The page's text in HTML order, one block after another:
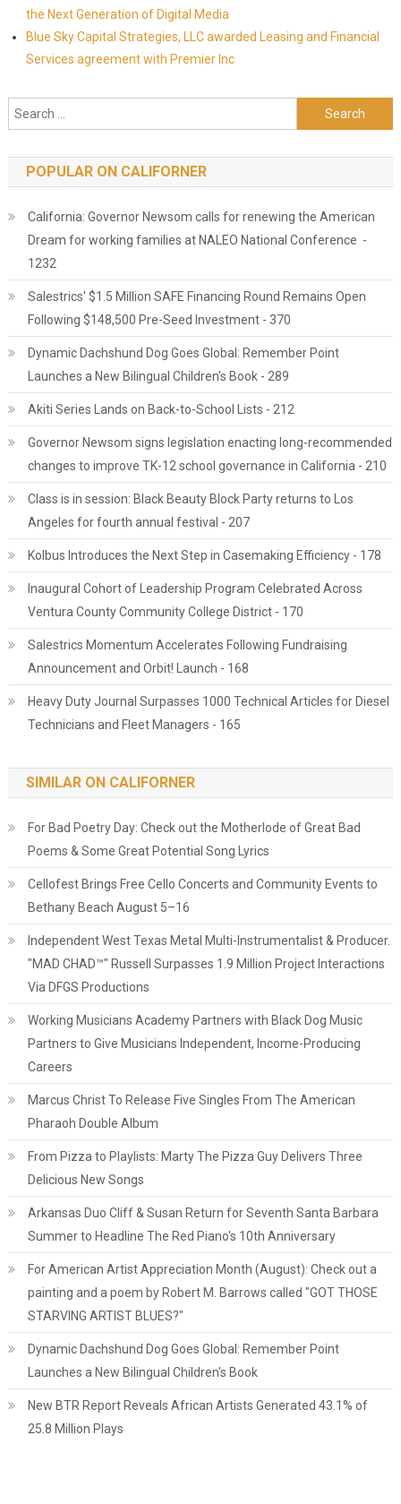
the Next Generation of Digital Media
Blue Sky Capital Strategies, LLC awarded Leasing and Financial
Services agreement with Premier Inc
Search for:
POPULAR ON CALIFORNER
California: Governor Newsom calls for renewing the American
Dream for working families at NALEO National Conference -
1232
Salestrics' $1.5 Million SAFE Financing Round Remains Open
Following $148,500 Pre-Seed Investment - 370
Dynamic Dachshund Dog Goes Global: Remember Point
Launches a New Bilingual Children's Book - 289
Akiti Series Lands on Back-to-School Lists - 212
Governor Newsom signs legislation enacting long-recommended
changes to improve TK-12 school governance in California - 210
Class is in session: Black Beauty Block Party returns to Los
Angeles for fourth annual festival - 207
Kolbus Introduces the Next Step in Casemaking Efficiency - 178
Inaugural Cohort of Leadership Program Celebrated Across
Ventura County Community College District - 170
Salestrics Momentum Accelerates Following Fundraising
Announcement and Orbit! Launch - 168
Heavy Duty Journal Surpasses 1000 Technical Articles for Diesel
Technicians and Fleet Managers - 165
SIMILAR ON CALIFORNER
For Bad Poetry Day: Check out the Motherlode of Great Bad
Poems & Some Great Potential Song Lyrics
Cellofest Brings Free Cello Concerts and Community Events to
Bethany Beach August 5–16
Independent West Texas Metal Multi-Instrumentalist & Producer.
"MAD CHAD™" Russell Surpasses 1.9 Million Project Interactions
Via DFGS Productions
Working Musicians Academy Partners with Black Dog Music
Partners to Give Musicians Independent, Income-Producing
Careers
Marcus Christ To Release Five Singles From The American
Pharaoh Double Album
From Pizza to Playlists: Marty The Pizza Guy Delivers Three
Delicious New Songs
Arkansas Duo Cliff & Susan Return for Seventh Santa Barbara
Summer to Headline The Red Piano's 10th Anniversary
For American Artist Appreciation Month (August): Check out a
painting and a poem by Robert M. Barrows called "GOT THOSE
STARVING ARTIST BLUES?"
Dynamic Dachshund Dog Goes Global: Remember Point
Launches a New Bilingual Children's Book
New BTR Report Reveals African Artists Generated 43.1% of
25.8 Million Plays